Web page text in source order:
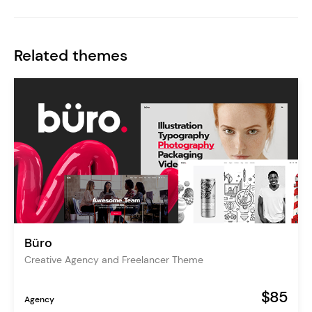
Related themes
Büro
Creative Agency and Freelancer Theme
Agency $85